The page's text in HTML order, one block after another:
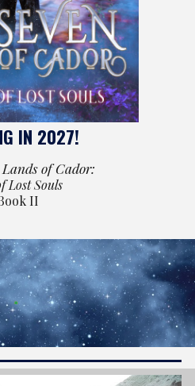
IN 2027!
Lands of Cador:
Lost Souls
II